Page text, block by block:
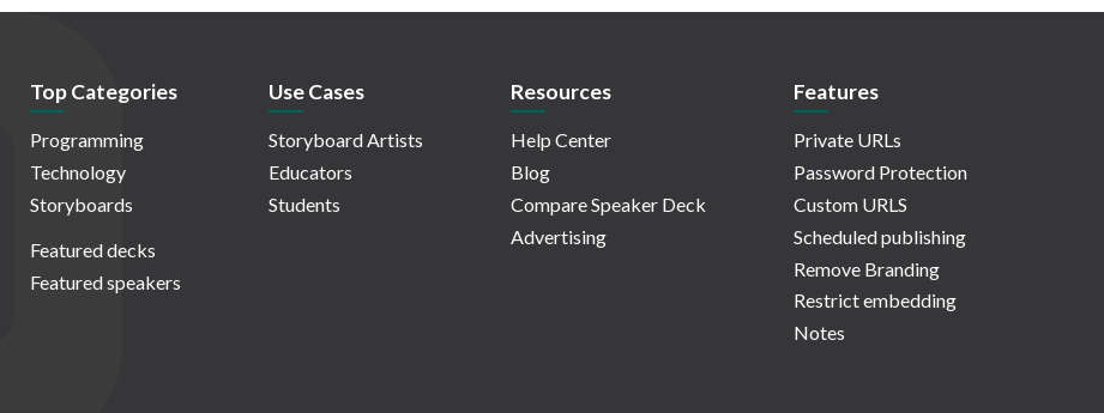
Top Categories
Programming
Technology
Storyboards
Featured decks
Featured speakers
Use Cases
Storyboard Artists
Educators
Students
Resources
Help Center
Blog
Compare Speaker Deck
Advertising
Features
Private URLs
Password Protection
Custom URLS
Scheduled publishing
Remove Branding
Restrict embedding
Notes